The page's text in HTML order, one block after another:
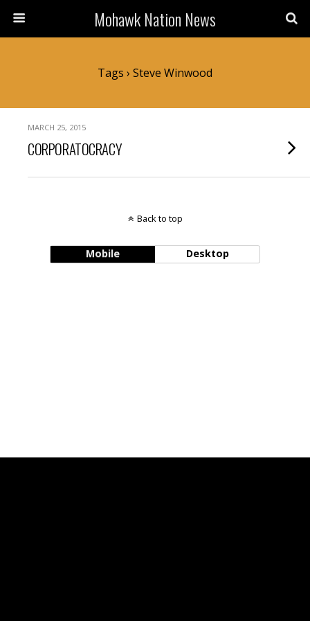
Mohawk Nation News
Tags › Steve Winwood
MARCH 25, 2015
CORPORATOCRACY
Back to top
Mobile Desktop